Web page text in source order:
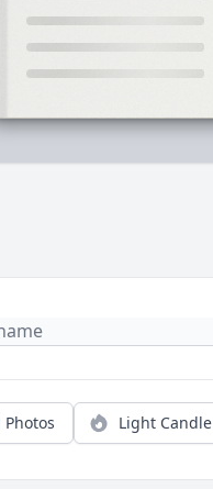
Photos Light Candle